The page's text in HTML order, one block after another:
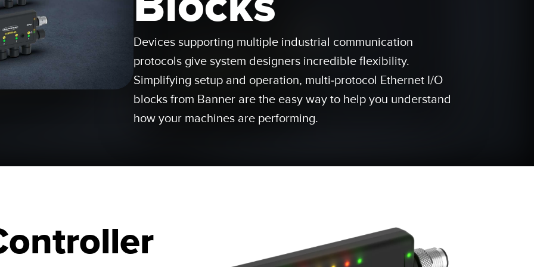
SOFTWARE
Banner Measurement Sensor Software
Sensor GUI Software
TECHNOLOGY
Sensors with IO-Link
LINKS
Devices supporting multiple industrial communication
protocols give system designers incredible flexibility.
Simplifying setup and operation, multi-protocol Ethernet I/O
blocks from Banner are the easy way to help you understand
how your machines are performing.